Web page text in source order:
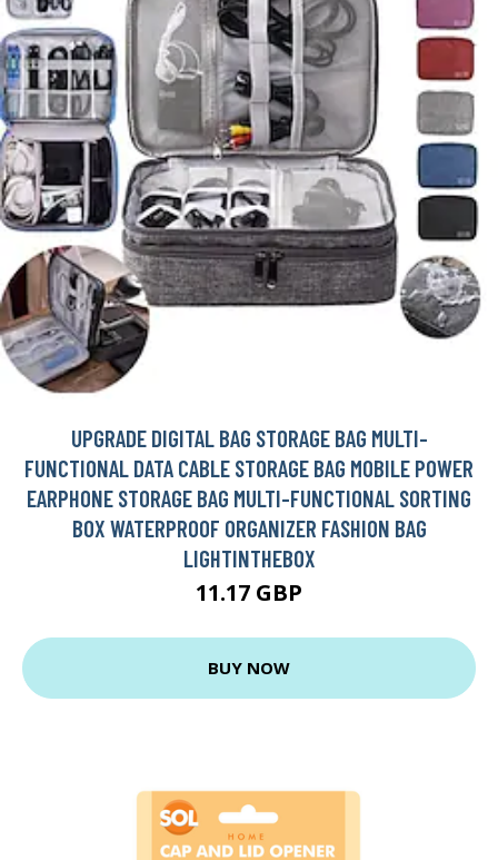
UPGRADE DIGITAL BAG STORAGE BAG MULTI-
FUNCTIONAL DATA CABLE STORAGE BAG MOBILE POWER
EARPHONE STORAGE BAG MULTI-FUNCTIONAL SORTING
BOX WATERPROOF ORGANIZER FASHION BAG
LIGHTINTHEBOX
11.17 GBP
BUY NOW